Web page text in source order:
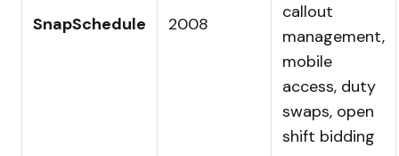
SnapSchedule 2008
callout
management,
mobile
access, duty
swaps, open
shift bidding